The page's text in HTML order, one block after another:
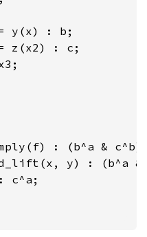
y(x) : b;
z(x2) : c;
: (b^a &
y) : (b^a &
c^a;